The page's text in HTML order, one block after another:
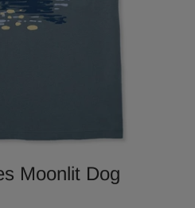
Moonlit Dog